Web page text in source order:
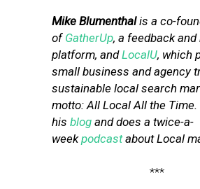
Mike Blumenthalis a co-
of GatherUp, a feedback
platform, andLocalU, which
small business and agency
sustainable local search
motto: All Local All the
his blog and does a twice-a-
weekpodcastabout Local
***